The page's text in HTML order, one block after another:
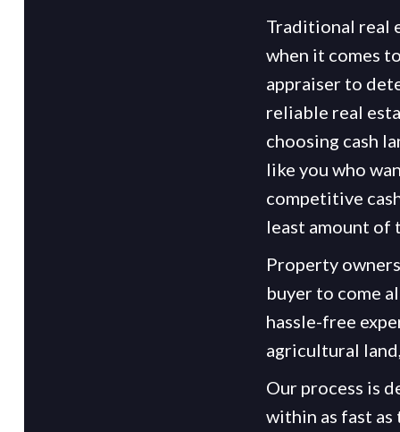
Traditional real
when it comes
appraiser to
reliable real
choosing cash
like you who
competitive
least amount of
Property
buyer to come
hassle-free
agricultural
Our process is
within as fast